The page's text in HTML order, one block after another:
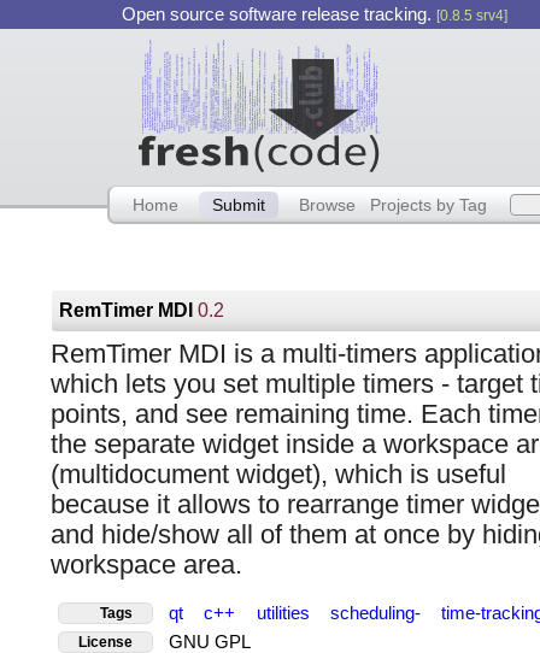
Open source software release tracking. [0.8.5 srv4]
Home Submit Browse Projects by Tag
RemTimer MDI0.2
RemTimer MDI is a multi-timers
which lets you set multiple timers - target
points, and see remaining time. Each
the separate widget inside a workspace
(multidocument widget), which is useful
because it allows to rearrange timer
and hide/show all of them at once by
workspace area.
Tags qt c++ utilities scheduling- time-
License GNU GPL